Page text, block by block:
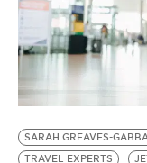
SARAH GREAVES-
TRAVEL EXPERTS